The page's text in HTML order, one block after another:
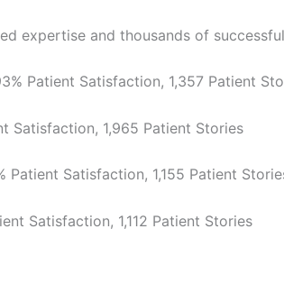
expertise and thousands of
Patient Satisfaction, 1,357 Patient
Satisfaction, 1,965 Patient Stories
Satisfaction, 1,155 Patient
Satisfaction, 1,112 Patient Stories